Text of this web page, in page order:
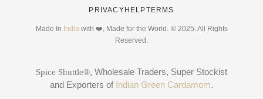
PRIVACYHELPTERMS
Made In India with ❤️, Made for the World. © 2025. All Rights
Reserved.
Spice Shuttle®, Wholesale Traders, Super Stockist
and Exporters of Indian Green Cardamom.